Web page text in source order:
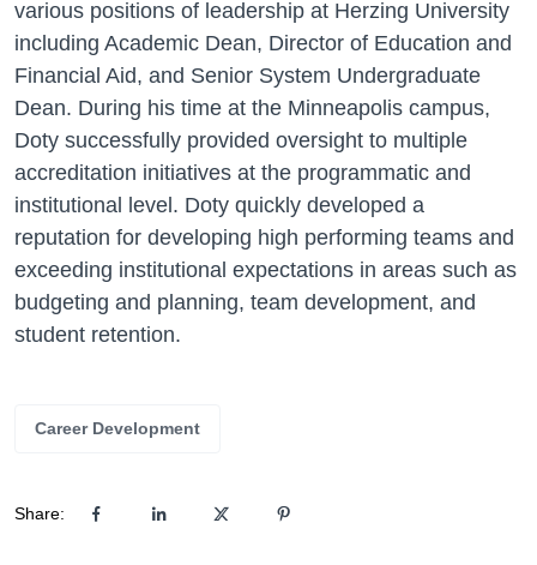
various positions of leadership at Herzing University
including Academic Dean, Director of Education and
Financial Aid, and Senior System Undergraduate
Dean. During his time at the Minneapolis campus,
Doty successfully provided oversight to multiple
accreditation initiatives at the programmatic and
institutional level. Doty quickly developed a
reputation for developing high performing teams and
exceeding institutional expectations in areas such as
budgeting and planning, team development, and
student retention.
Career Development
Share: